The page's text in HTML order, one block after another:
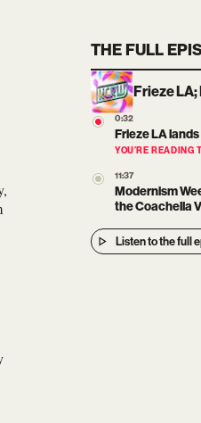
THE FULL
Frieze
0:32
Frieze LA
YOU’RE READING
11:37
Modernism
the Coachella
Listen to the full